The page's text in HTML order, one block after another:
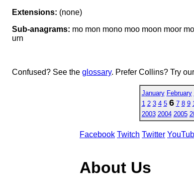
Extensions: (none)
Sub-anagrams: mo mon mono moo moon moor
urn
Confused? See the glossary. Prefer Collins? Try our
January February
1 2 3 4 5 6 7 8 9
2003 2004 2005
Facebook Twitch Twitter
About Us